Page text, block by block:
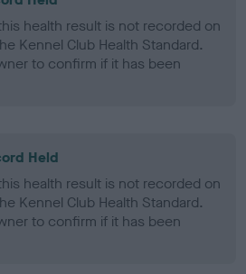
health result is not recorded on
Kennel Club Health Standard.
to confirm if it has been
Held
health result is not recorded on
Kennel Club Health Standard.
to confirm if it has been